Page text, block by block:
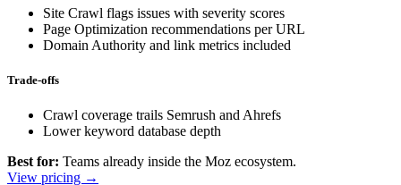
Site Crawl flags issues with severity scores
Page Optimization recommendations per URL
Domain Authority and link metrics included
Trade-offs
Crawl coverage trails Semrush and Ahrefs
Lower keyword database depth
Best for: Teams already inside the Moz ecosystem.
View pricing →